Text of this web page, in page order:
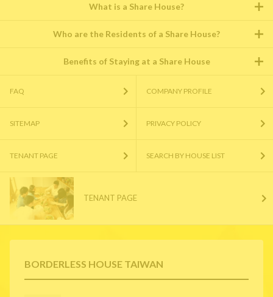
BORDERLESS HOUSE TAIWAN
What is a Share House?
Who are the Residents of a Share House?
Benefits of Staying at a Share House
FAQ COMPANY PROFILE
SITEMAP PRIVACY POLICY
TENANT PAGE SEARCH BY HOUSE LIST
TENANT PAGE